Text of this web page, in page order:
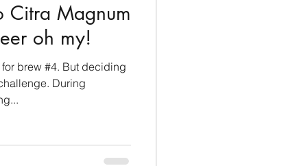
Citra Magnum
oh my!
brew #4. But deciding
During